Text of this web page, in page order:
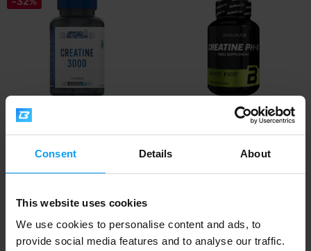
Consent Details About
This website uses cookies
We use cookies to personalise content and ads, to
provide social media features and to analyse our traffic.
13,29€ 19,49€ 15,90€
-24%